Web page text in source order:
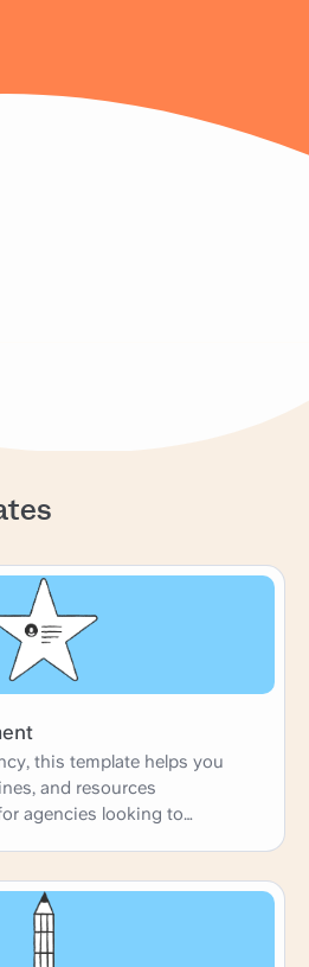
this template helps you
and resources
agencies looking to